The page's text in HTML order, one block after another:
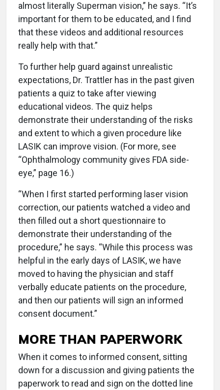
almost literally Superman vision,” he says. “It’s
important for them to be educated, and I find
that these videos and additional resources
really help with that.”
To further help guard against unrealistic
expectations, Dr. Trattler has in the past given
patients a quiz to take after viewing
educational videos. The quiz helps
demonstrate their understanding of the risks
and extent to which a given procedure like
LASIK can improve vision. (For more, see
“Ophthalmology community gives FDA side-
eye,” page 16.)
“When I first started performing laser vision
correction, our patients watched a video and
then filled out a short questionnaire to
demonstrate their understanding of the
procedure,” he says. “While this process was
helpful in the early days of LASIK, we have
moved to having the physician and staff
verbally educate patients on the procedure,
and then our patients will sign an informed
consent document.”
MORE THAN PAPERWORK
When it comes to informed consent, sitting
down for a discussion and giving patients the
paperwork to read and sign on the dotted line